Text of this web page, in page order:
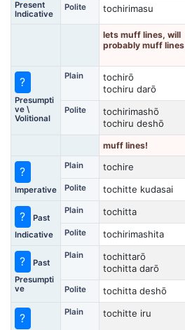
Present
Indicative
Polite tochirimasu
lets muff lines, will
probably muff lines
?
Presumpti
ve \
Volitional
Plain
tochirō
tochiru darō
Polite
tochirimashō
tochiru deshō
muff lines!
?
Imperative
Plain tochire
Polite tochitte kudasai
?
Past
Indicative
Plain tochitta
Polite tochirimashita
?
Past
Presumpti
ve
Plain
tochittarō
tochitta darō
Polite tochitta deshō
? Plain tochitte iru